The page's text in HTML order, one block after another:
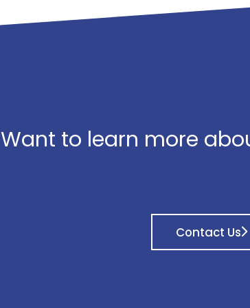
Want to learn more
Contact Us